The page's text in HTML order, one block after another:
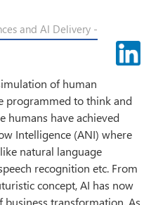
and AI Delivery -
of human
programmed to think and
humans have achieved
Intelligence (ANI) where
natural language
recognition etc. From
concept, AI has now
transformation. As